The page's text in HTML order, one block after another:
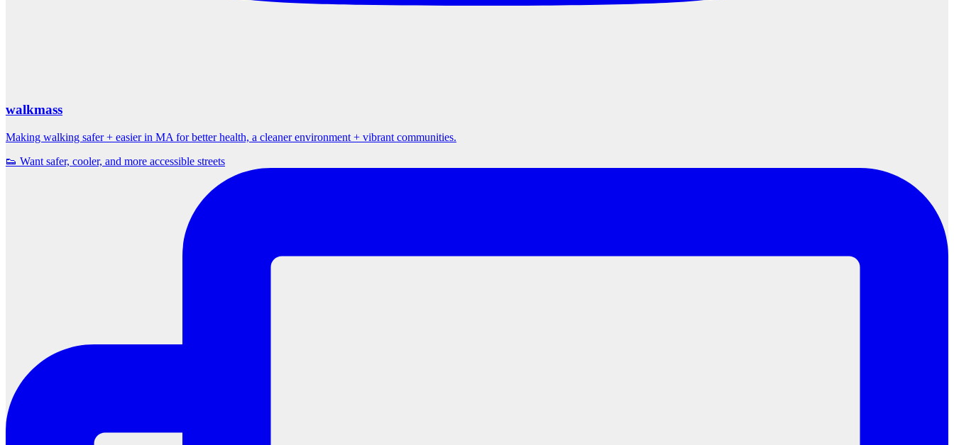
walkmass
Making walking safer + easier in MA for better health, a cleaner environment + vibrant communities.
👟 Want safer, cooler, and more accessible streets